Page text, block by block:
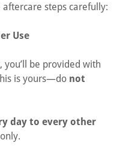
steps carefully:
Use
be provided with
is yours—do not
day to every other